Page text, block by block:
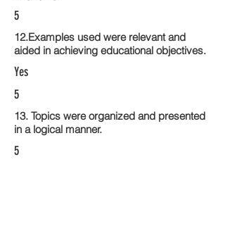
5
12.Examples used were relevant and
aided in achieving educational objectives.
Yes
5
13. Topics were organized and presented
in a logical manner.
5